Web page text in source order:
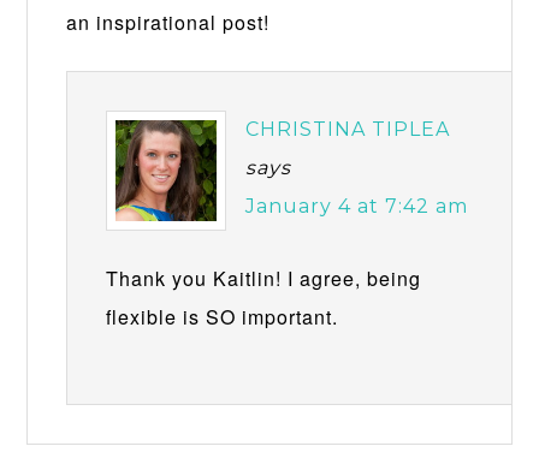
an inspirational post!
CHRISTINA TIPLEA
says
January 4 at 7:42 am
Thank you Kaitlin! I agree, being
flexible is SO important.